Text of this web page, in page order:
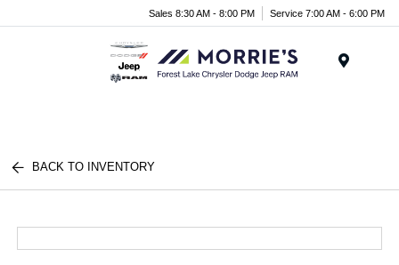
Sales 8:30 AM - 8:00 PM Service 7:00 AM - 6:00 PM
BACK TO INVENTORY